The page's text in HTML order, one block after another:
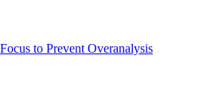
to Prevent Overanalysis